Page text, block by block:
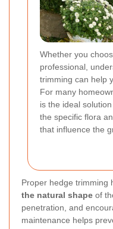
Whether you
professional,
trimming can help
For many
is the ideal
the specific flora
that influence the
Proper hedge trimming
the natural shape of
penetration, and
maintenance helps